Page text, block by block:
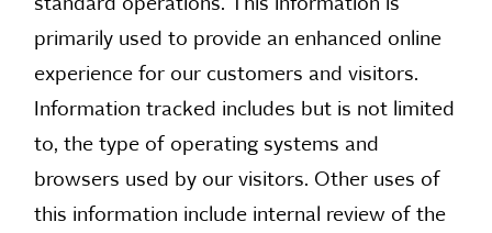
primarily used to provide an enhanced online
experience for our customers and visitors.
Information tracked includes but is not limited
to, the type of operating systems and
browsers used by our visitors. Other uses of
this information include internal review of the